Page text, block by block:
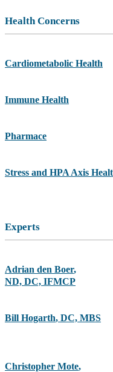
Health Concerns
Cardiometabolic Health
Immune Health
Pharmace
Stress and HPA Axis
Experts
Adrian den Boer,
ND, DC, IFMCP
Bill Hogarth, DC, MBS
Christopher Mote,